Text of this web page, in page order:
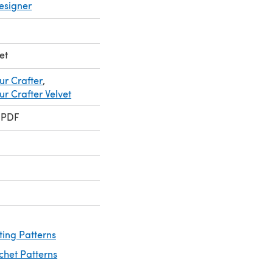
Crafter,
Crafter Velvet
Patterns
Patterns